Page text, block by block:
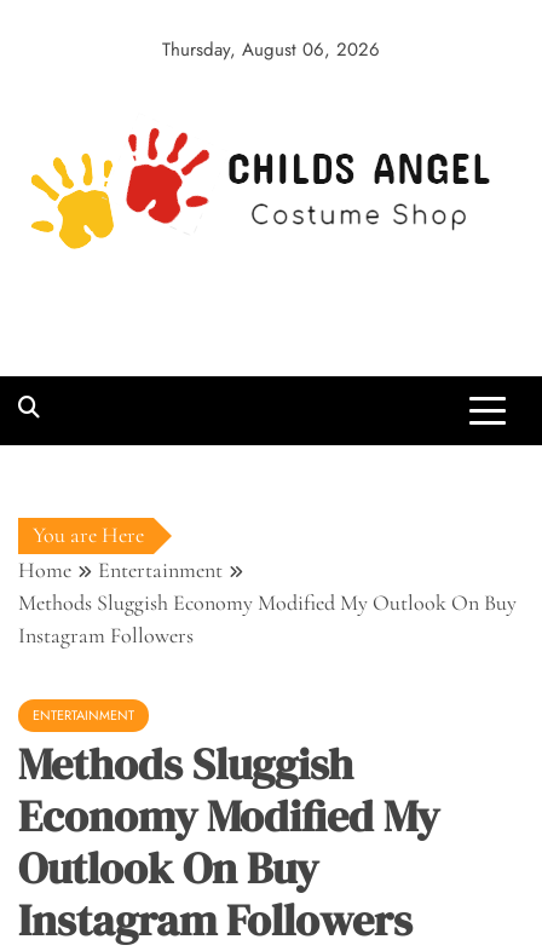
Thursday, August 06, 2026
You are Here
Home
Entertainment
Methods Sluggish Economy Modified My Outlook On Buy
Instagram Followers
ENTERTAINMENT
Methods Sluggish
Economy Modified My
Outlook On Buy
Instagram Followers